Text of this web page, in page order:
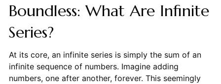
Boundless: What Are Infinite
Series?
At its core, an infinite series is simply the sum of an
infinite sequence of numbers. Imagine adding
numbers, one after another, forever. This seemingly